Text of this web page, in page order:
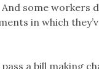
some workers
in which
a bill making